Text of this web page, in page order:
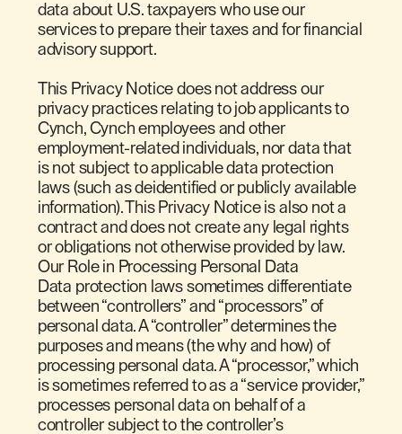
data about U.S. taxpayers who use our
services to prepare their taxes and for financial
advisory support.
This Privacy Notice does not address our
privacy practices relating to job applicants to
Cynch, Cynch employees and other
employment-related individuals, nor data that
is not subject to applicable data protection
laws (such as deidentified or publicly available
information). This Privacy Notice is also not a
contract and does not create any legal rights
or obligations not otherwise provided by law.
Our Role in Processing Personal Data
Data protection laws sometimes differentiate
between “controllers” and “processors” of
personal data. A “controller” determines the
purposes and means (the why and how) of
processing personal data. A “processor,” which
is sometimes referred to as a “service provider,”
processes personal data on behalf of a
controller subject to the controller’s